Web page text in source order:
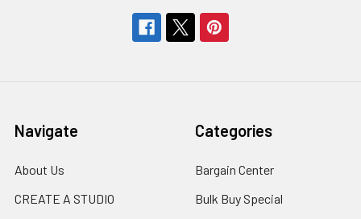
Navigate
About Us
CREATE A STUDIO
Categories
Bargain Center
Bulk Buy Special